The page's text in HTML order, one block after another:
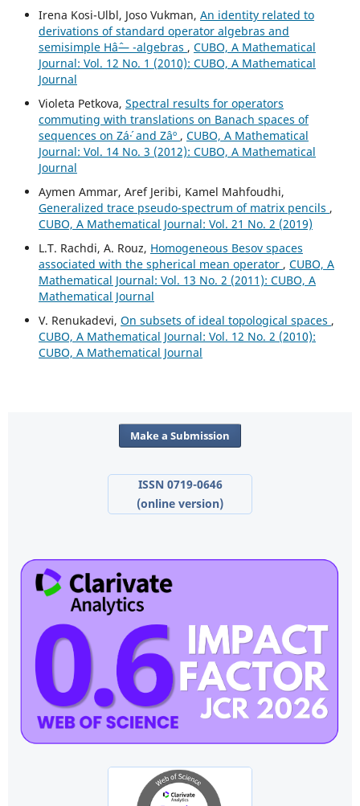
Irena Kosi-Ulbl, Joso Vukman, An identity related to
derivations of standard operator algebras and
semisimple Hâˆ— -algebras , CUBO, A Mathematical
Journal: Vol. 12 No. 1 (2010): CUBO, A Mathematical
Journal
Violeta Petkova, Spectral results for operators
commuting with translations on Banach spaces of
sequences on Zá´· and Zâº , CUBO, A Mathematical
Journal: Vol. 14 No. 3 (2012): CUBO, A Mathematical
Journal
Aymen Ammar, Aref Jeribi, Kamel Mahfoudhi,
Generalized trace pseudo-spectrum of matrix pencils ,
CUBO, A Mathematical Journal: Vol. 21 No. 2 (2019)
L.T. Rachdi, A. Rouz, Homogeneous Besov spaces
associated with the spherical mean operator , CUBO, A
Mathematical Journal: Vol. 13 No. 2 (2011): CUBO, A
Mathematical Journal
V. Renukadevi, On subsets of ideal topological spaces ,
CUBO, A Mathematical Journal: Vol. 12 No. 2 (2010):
CUBO, A Mathematical Journal
Make a Submission
ISSN 0719-0646
(online version)